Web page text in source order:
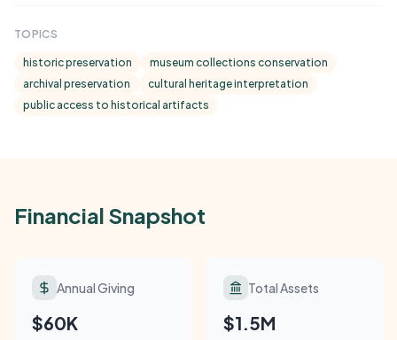
TOPICS
historic preservation
museum collections conservation
archival preservation
cultural heritage interpretation
public access to historical artifacts
Financial Snapshot
Annual Giving
$60K
Total Assets
$1.5M